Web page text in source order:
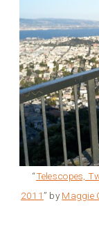
“Telescopes,
2011” by Maggie